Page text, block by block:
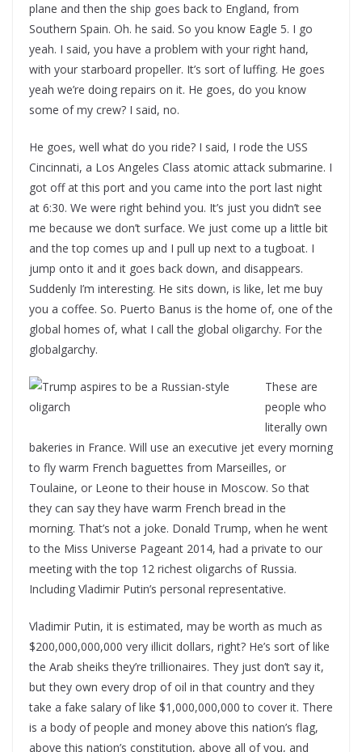
plane and then the ship goes back to England, from
Southern Spain. Oh. he said. So you know Eagle 5. I go
yeah. I said, you have a problem with your right hand,
with your starboard propeller. It’s sort of luffing. He goes
yeah we’re doing repairs on it. He goes, do you know
some of my crew? I said, no.
He goes, well what do you ride? I said, I rode the USS
Cincinnati, a Los Angeles Class atomic attack submarine. I
got off at this port and you came into the port last night
at 6:30. We were right behind you. It’s just you didn’t see
me because we don’t surface. We just come up a little bit
and the top comes up and I pull up next to a tugboat. I
jump onto it and it goes back down, and disappears.
Suddenly I’m interesting. He sits down, is like, let me buy
you a coffee. So. Puerto Banus is the home of, one of the
global homes of, what I call the global oligarchy. For the
globalgarchy.
These are
people who
literally own
bakeries in France. Will use an executive jet every morning
to fly warm French baguettes from Marseilles, or
Toulaine, or Leone to their house in Moscow. So that
they can say they have warm French bread in the
morning. That’s not a joke. Donald Trump, when he went
to the Miss Universe Pageant 2014, had a private to our
meeting with the top 12 richest oligarchs of Russia.
Including Vladimir Putin’s personal representative.
Vladimir Putin, it is estimated, may be worth as much as
$200,000,000,000 very illicit dollars, right? He’s sort of like
the Arab sheiks they’re trillionaires. They just don’t say it,
but they own every drop of oil in that country and they
take a fake salary of like $1,000,000,000 to cover it. There
is a body of people and money above this nation’s flag,
above this nation’s constitution, above all of you, and